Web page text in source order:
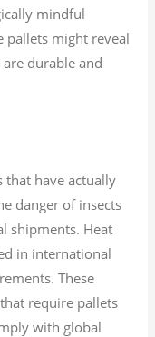
mindful
pallets might reveal
durable and
have actually
danger of insects
shipments. Heat
in international
These
require pallets
with global